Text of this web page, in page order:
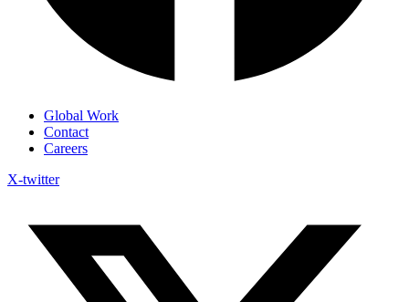
Global Work
Contact
Careers
X-twitter